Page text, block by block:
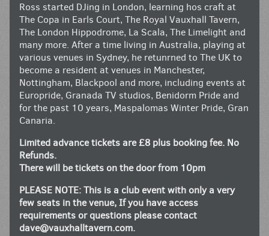
Ross started DJing in London, learning hos craft at
The Copa in Earls Court, The Royal Vauxhall Tavern,
The London Hippodrome, La Scala, The Limelight and
many more. After a time living in Australia, playing at
various venues in Sydney, he retunrned to The UK to
become a resident at venues in Manchester,
Nottingham, Blackpool and more, including events at
Europride, Granada TV studios, Benidorm Pride and
for the past 10 years, Maspalomas Winter Pride, Gran
Canaria.
Limited advance tickets are £8 plus booking fee. No
Refunds.
There will be tickets on the door from 10pm
PLEASE NOTE: This is a club event with only a very
few seats in the venue, If you have access
requirements or questions please contact
dave@vauxhalltavern.com.